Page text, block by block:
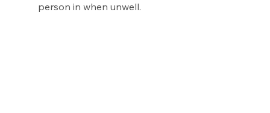
person in when unwell.